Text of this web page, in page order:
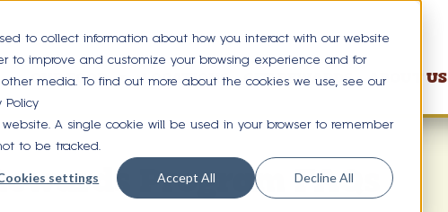
to collect information about how you interact with our website
to improve and customize your browsing experience and for
media. To find out more about the cookies we use, see our
Policy
A single cookie will be used in your browser to remember
to be tracked.
settings Accept All Decline All
OUR FOOD LOCATIONS GET REWARDS ABOUT US
Program FAQs